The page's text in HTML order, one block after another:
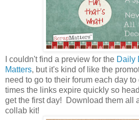
I couldn't find a preview for the Daily
Matters, but it's kind of like the
need to go to their forum each day
times the links expire quickly so
get the first day! Download them all
collab kit!